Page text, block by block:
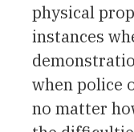
physical
instances
when police
no matter